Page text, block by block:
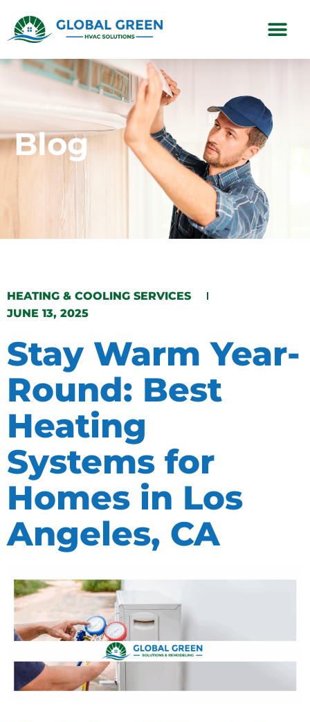
Blog
HEATING & COOLING SERVICES
JUNE 13, 2025
Stay Warm Year-
Round: Best
Heating
Systems for
Homes in Los
Angeles, CA